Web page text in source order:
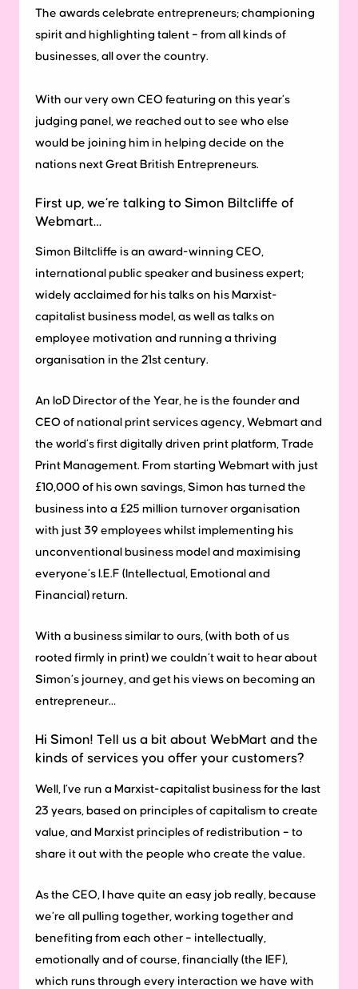
The awards celebrate entrepreneurs; championing
spirit and highlighting talent – from all kinds of
businesses, all over the country.
With our very own CEO featuring on this year’s
judging panel, we reached out to see who else
would be joining him in helping decide on the
nations next Great British Entrepreneurs.
First up, we’re talking to Simon Biltcliffe of
Webmart…
Simon Biltcliffe is an award-winning CEO,
international public speaker and business expert;
widely acclaimed for his talks on his Marxist-
capitalist business model, as well as talks on
employee motivation and running a thriving
organisation in the 21st century.
An IoD Director of the Year, he is the founder and
CEO of national print services agency, Webmart and
the world’s first digitally driven print platform, Trade
Print Management. From starting Webmart with just
£10,000 of his own savings, Simon has turned the
business into a £25 million turnover organisation
with just 39 employees whilst implementing his
unconventional business model and maximising
everyone’s I.E.F (Intellectual, Emotional and
Financial) return.
With a business similar to ours, (with both of us
rooted firmly in print) we couldn’t wait to hear about
Simon’s journey, and get his views on becoming an
entrepreneur…
Hi Simon! Tell us a bit about WebMart and the
kinds of services you offer your customers?
Well, I’ve run a Marxist-capitalist business for the last
23 years, based on principles of capitalism to create
value, and Marxist principles of redistribution – to
share it out with the people who create the value.
As the CEO, I have quite an easy job really, because
we’re all pulling together, working together and
benefiting from each other – intellectually,
emotionally and of course, financially (the IEF),
which runs through every interaction we have with